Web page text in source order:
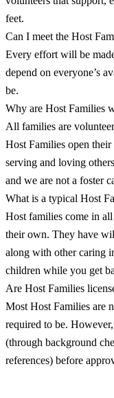
feet.
Can I meet the Host
Every effort will be
depend on everyone’s
be.
Why are Host Families
All families are
Host Families open
serving and loving
and we are not a foster
What is a typical Host
Host families come in
their own. They have
along with other caring
children while you get
Are Host Families
Most Host Families are
required to be.
(through background
references) before